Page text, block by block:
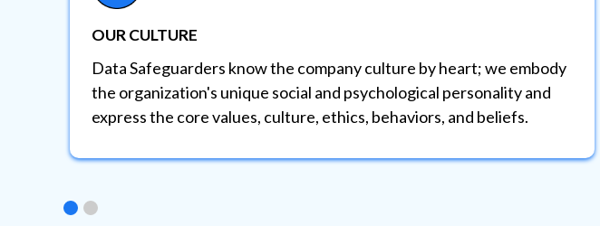
OUR CULTURE
Data Safeguarders know the company culture by heart; we embody
the organization's unique social and psychological personality and
express the core values, culture, ethics, behaviors, and beliefs.